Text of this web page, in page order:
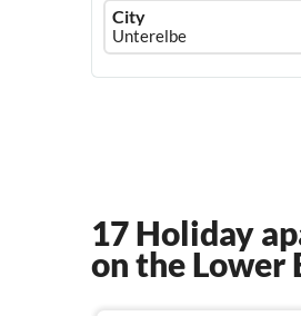
Ferienhausmiete
logo
City
17 Holiday
on the Lower